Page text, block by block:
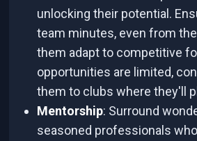
unlocking their potential.
team minutes, even from
them adapt to competitive
opportunities are limited,
them to clubs where they'll
Mentorship: Surround
seasoned professionals